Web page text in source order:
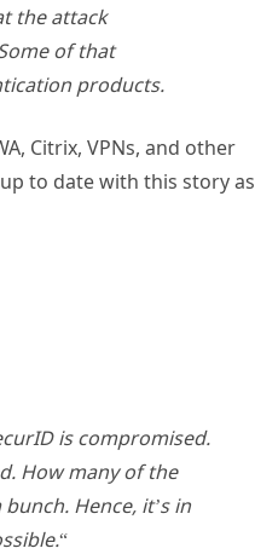
the attack
of that
products.
Citrix, VPNs, and other
to date with this story as
is compromised.
How many of the
Hence, it’s in
“